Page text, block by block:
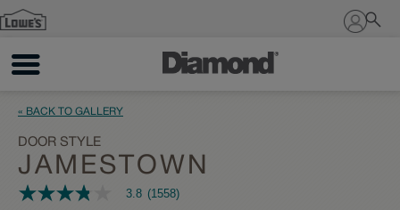
Sign In
« BACK TO GALLERY
DOOR STYLE
JAMESTOWN
3.8 3.8 (1558)